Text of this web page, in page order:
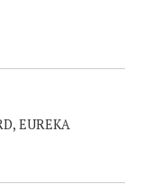
EUREKA